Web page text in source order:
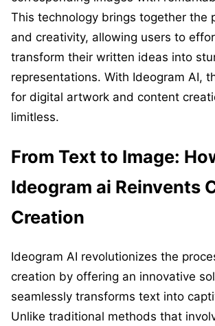
This technology brings together the
and creativity, allowing users to
transform their written ideas into
representations. With Ideogram AI,
for digital artwork and content
limitless.
From Text to Image:
Ideogram ai Reinvents
Creation
Ideogram AI revolutionizes the
creation by offering an innovative
seamlessly transforms text into
Unlike traditional methods that